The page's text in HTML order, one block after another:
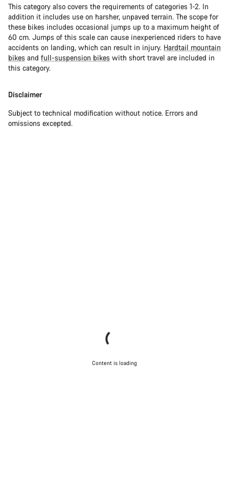
This category also covers the requirements of categories 1-2. In
addition it includes use on harsher, unpaved terrain. The scope for
these bikes includes occasional jumps up to a maximum height of
60 cm. Jumps of this scale can cause inexperienced riders to have
accidents on landing, which can result in injury. Hardtail mountain
bikes and full-suspension bikes with short travel are included in
this category.
Disclaimer
Subject to technical modification without notice. Errors and
omissions excepted.
Content is loading